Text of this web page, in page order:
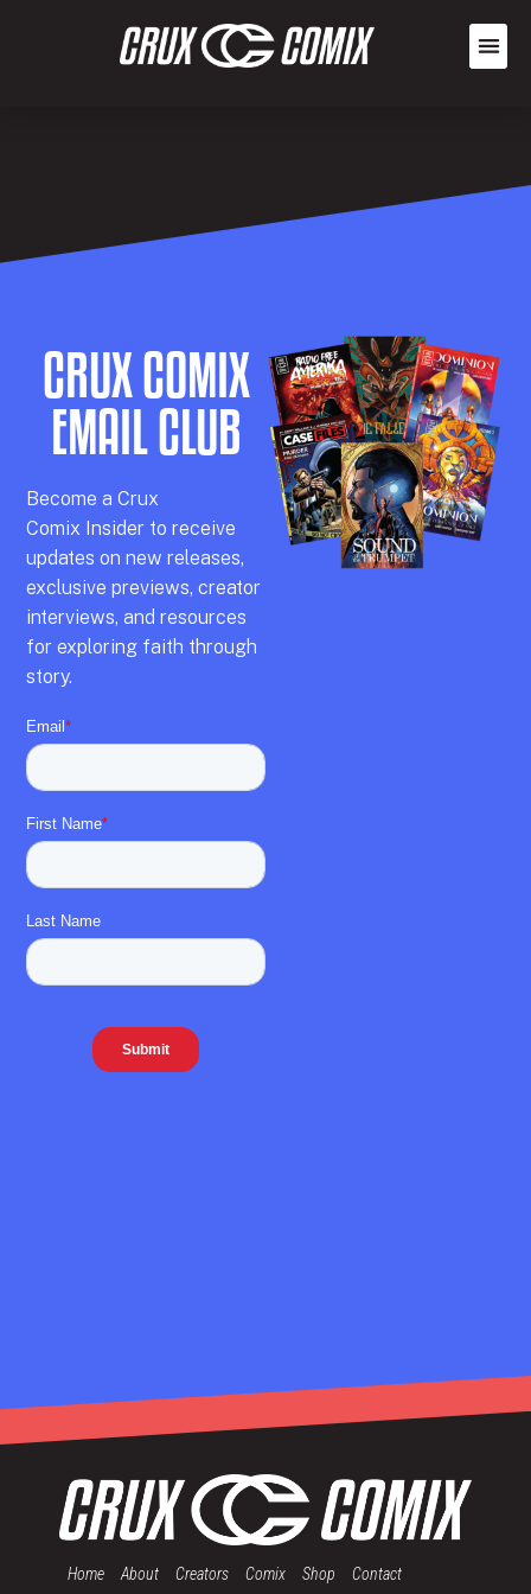
CRUX COMIX
EMAIL CLUB
Become aCrux
Comix Insider to receive
updates on new releases,
exclusive previews,creator
interviews, and resources
for exploring faith through
story.
Home About Creators Comix Shop Contact